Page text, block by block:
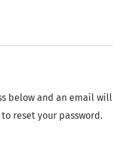
below and an email will
reset your password.